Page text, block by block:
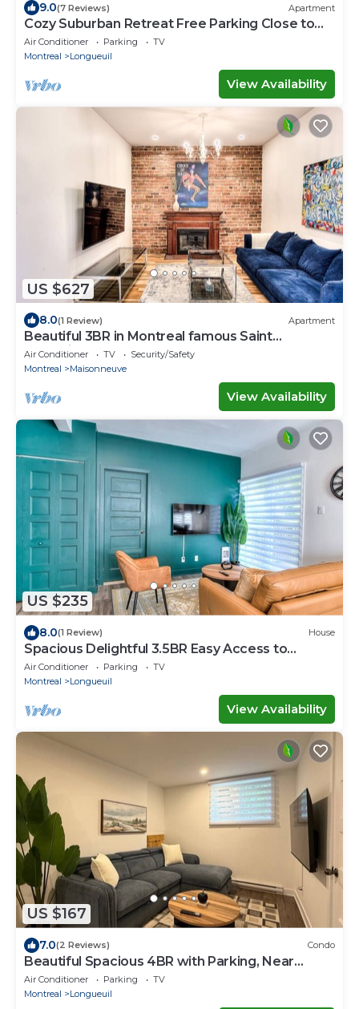
9.0(7 Reviews) Apartment
Cozy Suburban Retreat Free Parking Close to
Montreal DownTown
Air Conditioner Parking
TV
Montreal
Longueuil
View Availability
US $627
8.0(1 Review) Apartment
Beautiful 3BR in Montreal famous Saint
Catherine
Air Conditioner TV
Security/Safety
Montreal
Maisonneuve
View Availability
US $235
8.0(1 Review) House
Spacious Delightful 3.5BR Easy Access to
Montréal
Air Conditioner Parking
TV
Montreal
Longueuil
View Availability
US $167
7.0(2 Reviews) Condo
Beautiful Spacious 4BR with Parking, Near
Montreal
Air Conditioner Parking
TV
Montreal
Longueuil